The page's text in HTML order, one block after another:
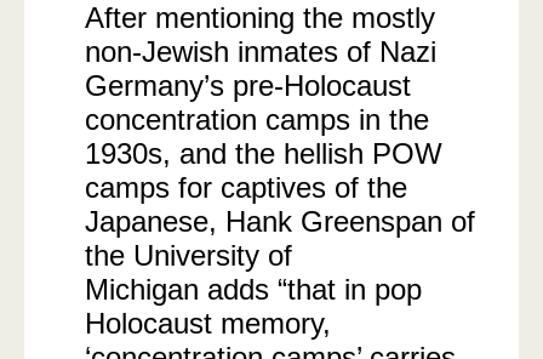
After mentioning the mostly
non-Jewish inmates of Nazi
Germany’s pre-Holocaust
concentration camps in the
1930s, and the hellish POW
camps for captives of the
Japanese, Hank Greenspan of
the University of
Michigan adds “that in pop
Holocaust memory,